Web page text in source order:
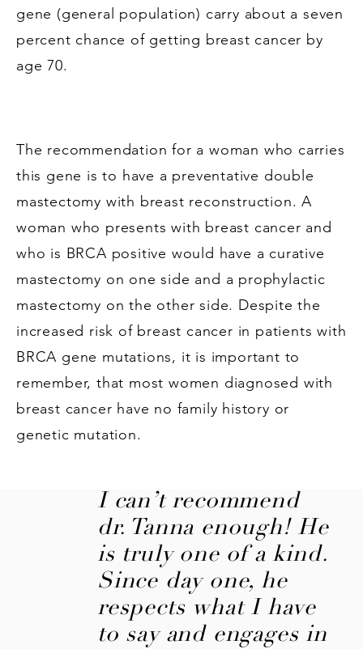
gene (general population) carry about a seven
percent chance of getting breast cancer by
age 70.
The recommendation for a woman who carries
this gene is to have a preventative double
mastectomy with breast reconstruction. A
woman who presents with breast cancer and
who is BRCA positive would have a curative
mastectomy on one side and a prophylactic
mastectomy on the other side. Despite the
increased risk of breast cancer in patients with
BRCA gene mutations, it is important to
remember, that most women diagnosed with
breast cancer have no family history or
genetic mutation.
I can’t recommend
dr. Tanna enough! He
is truly one of a kind.
Since day one, he
respects what I have
to say and engages in